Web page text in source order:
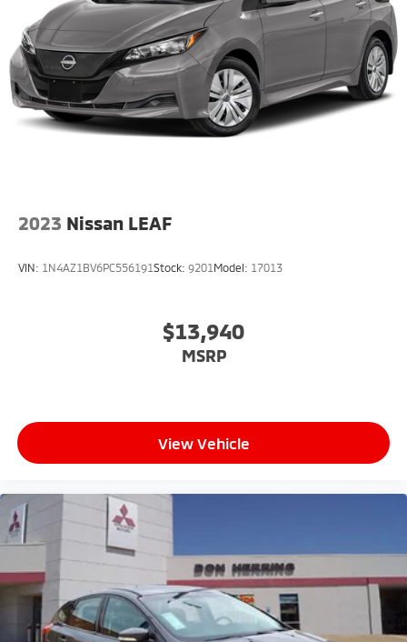
2023 Nissan LEAF
VIN: 1N4AZ1BV6PC556191Stock: 9201 Model: 17013
$13,940
MSRP
View Vehicle